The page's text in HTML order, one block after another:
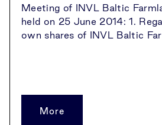
Meeting of INVL Baltic
held on 25 June 2014: 1.
own shares of INVL Baltic
More